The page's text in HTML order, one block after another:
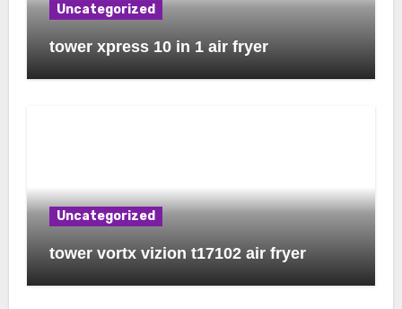
Uncategorized
tower xpress 10 in 1 air fryer
Uncategorized
tower vortx vizion t17102 air fryer